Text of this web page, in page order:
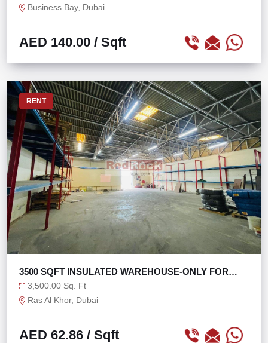
Business Bay, Dubai
AED 140.00 / Sqft
RENT
3500 SQFT INSULATED WAREHOUSE-ONLY FOR
STORAGE
3,500.00 Sq. Ft
Ras Al Khor, Dubai
AED 62.86 / Sqft